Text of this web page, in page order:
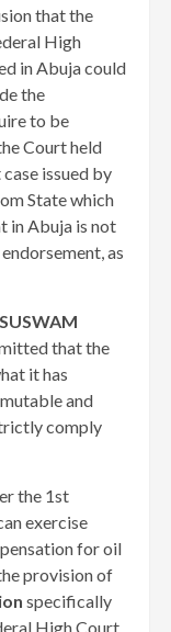
that the
High
in Abuja could
the
to be
Court held
issued by
State which
in Abuja is not
as
that the
it has
and
comply
the 1st
exercise
for oil
provision of
specifically
High Court